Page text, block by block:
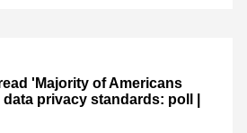
'Majority of Americans
privacy standards: poll |